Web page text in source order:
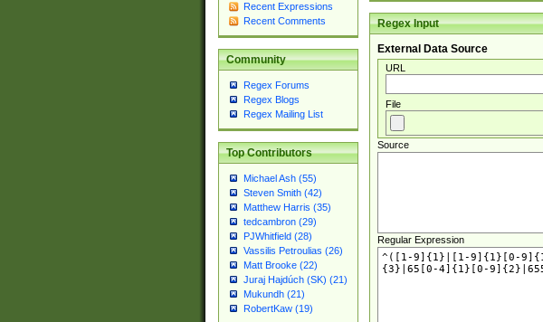
Recent Expressions
Recent Comments
Community
Regex Forums
Regex Blogs
Regex Mailing List
Top Contributors
Michael Ash (55)
Steven Smith (42)
Matthew Harris (35)
tedcambron (29)
PJWhitfield (28)
Vassilis Petroulias (26)
Matt Brooke (22)
Juraj Hajdúch (SK) (21)
Mukundh (21)
RobertKaw (19)
Regex Input
External Data Source
URL
File
Source
Regular Expression